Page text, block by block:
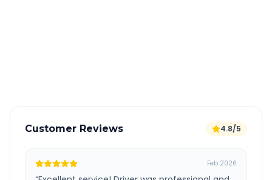
Customer Reviews 4.8/5
Feb 2026